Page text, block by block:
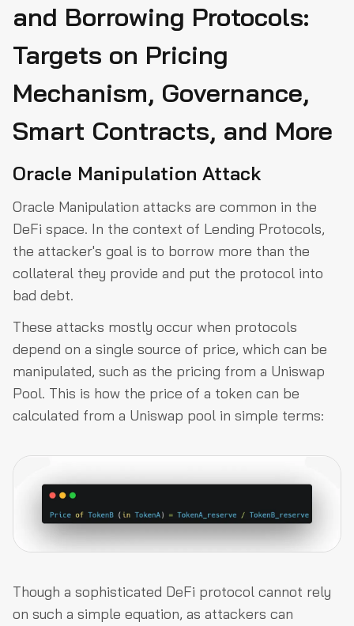
and Borrowing Protocols:
Targets on Pricing
Mechanism, Governance,
Smart Contracts, and More
Oracle Manipulation Attack
Oracle Manipulation attacks are common in the
DeFi space. In the context of Lending Protocols,
the attacker's goal is to borrow more than the
collateral they provide and put the protocol into
bad debt.
These attacks mostly occur when protocols
depend on a single source of price, which can be
manipulated, such as the pricing from a Uniswap
Pool. This is how the price of a token can be
calculated from a Uniswap pool in simple terms:
Though a sophisticated DeFi protocol cannot rely
on such a simple equation, as attackers can